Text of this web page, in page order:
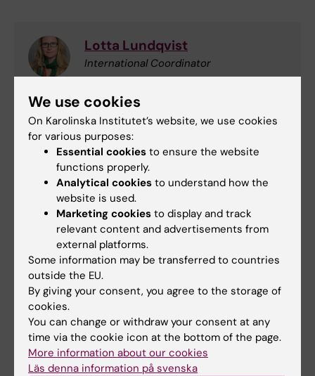
Lotta Lundqvist
International Coordinator
Phone:
+46852486723
Email:
lotta.lundqvist@ki.se
Collaboration Funding
International Research support
Updated by:
Ulla Tunkara
Content reviewer:
Lotta Lundqvist
We use cookies
On Karolinska Institutet’s website, we use cookies
for various purposes:
Essential cookies to ensure the website
functions properly.
Analytical cookies to understand how the
website is used.
Marketing cookies to display and track
relevant content and advertisements from
external platforms.
Some information may be transferred to countries
outside the EU.
By giving your consent, you agree to the storage of
cookies.
You can change or withdraw your consent at any
time via the cookie icon at the bottom of the page.
More information about our cookies
Läs denna information på svenska